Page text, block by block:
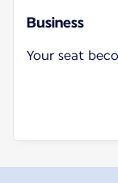
Business
Your seat